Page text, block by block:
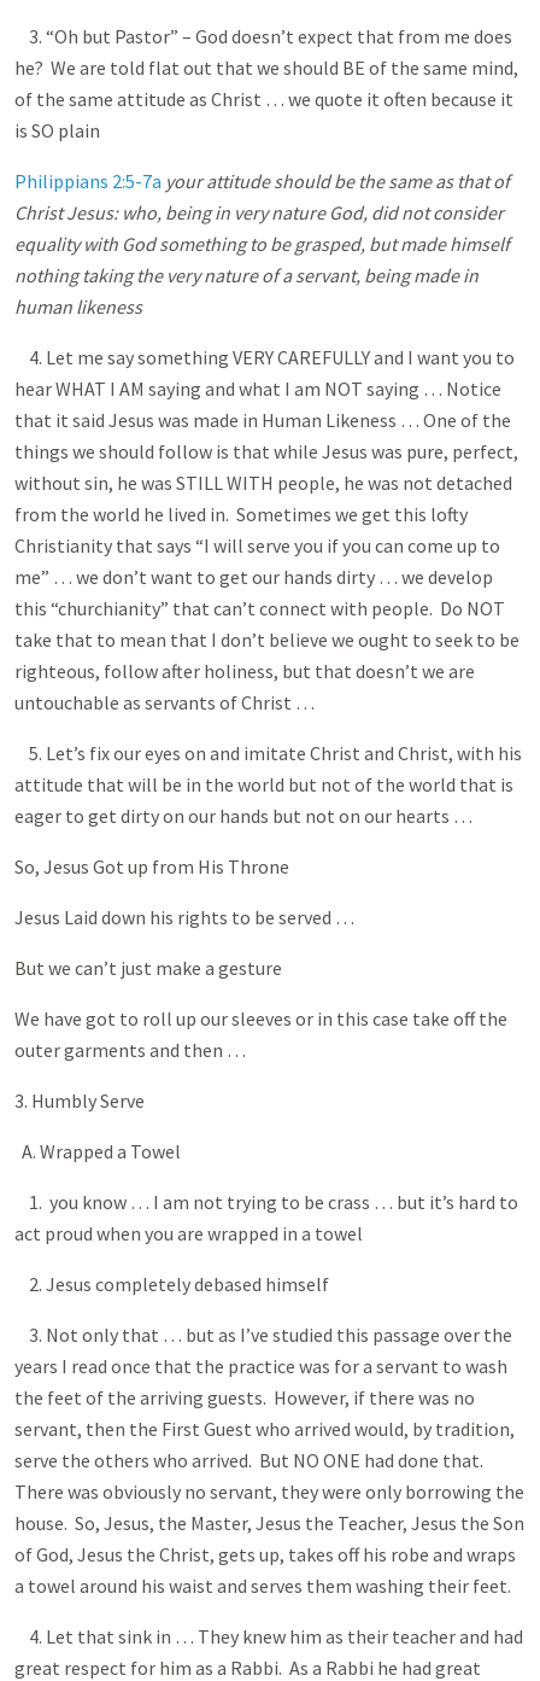
3. “Oh but Pastor” – God doesn’t expect that from me does
he? We are told flat out that we should BE of the same mind,
of the same attitude as Christ … we quote it often because it
is SO plain
Philippians 2:5-7a your attitude should be the same as that of
Christ Jesus: who, being in very nature God, did not consider
equality with God something to be grasped, but made himself
nothing taking the very nature of a servant, being made in
human likeness
4. Let me say something VERY CAREFULLY and I want you to
hear WHAT I AM saying and what I am NOT saying … Notice
that it said Jesus was made in Human Likeness … One of the
things we should follow is that while Jesus was pure, perfect,
without sin, he was STILL WITH people, he was not detached
from the world he lived in. Sometimes we get this lofty
Christianity that says “I will serve you if you can come up to
me” … we don’t want to get our hands dirty … we develop
this “churchianity” that can’t connect with people. Do NOT
take that to mean that I don’t believe we ought to seek to be
righteous, follow after holiness, but that doesn’t we are
untouchable as servants of Christ …
5. Let’s fix our eyes on and imitate Christ and Christ, with his
attitude that will be in the world but not of the world that is
eager to get dirty on our hands but not on our hearts …
So, Jesus Got up from His Throne
Jesus Laid down his rights to be served …
But we can’t just make a gesture
We have got to roll up our sleeves or in this case take off the
outer garments and then …
3. Humbly Serve
A. Wrapped a Towel
1. you know … I am not trying to be crass … but it’s hard to
act proud when you are wrapped in a towel
2. Jesus completely debased himself
3. Not only that … but as I’ve studied this passage over the
years I read once that the practice was for a servant to wash
the feet of the arriving guests. However, if there was no
servant, then the First Guest who arrived would, by tradition,
serve the others who arrived. But NO ONE had done that.
There was obviously no servant, they were only borrowing the
house. So, Jesus, the Master, Jesus the Teacher, Jesus the Son
of God, Jesus the Christ, gets up, takes off his robe and wraps
a towel around his waist and serves them washing their feet.
4. Let that sink in … They knew him as their teacher and had
great respect for him as a Rabbi. As a Rabbi he had great